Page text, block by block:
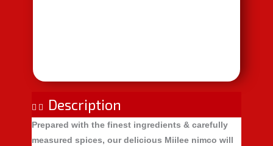
Description
Prepared with the finest ingredients & carefully
measured spices, our delicious Miilee nimco will